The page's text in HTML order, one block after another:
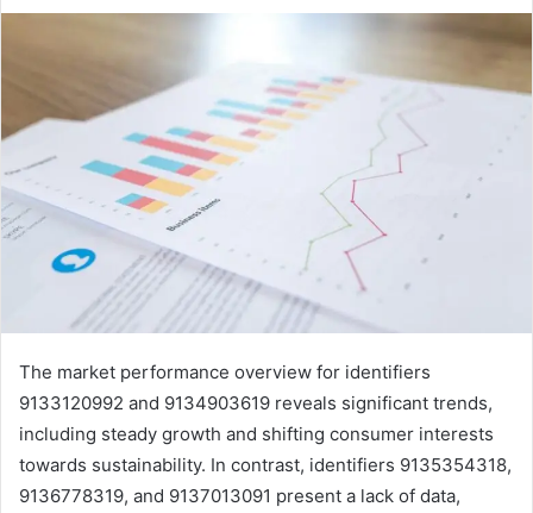
The market performance overview for identifiers
9133120992 and 9134903619 reveals significant trends,
including steady growth and shifting consumer interests
towards sustainability. In contrast, identifiers 9135354318,
9136778319, and 9137013091 present a lack of data,